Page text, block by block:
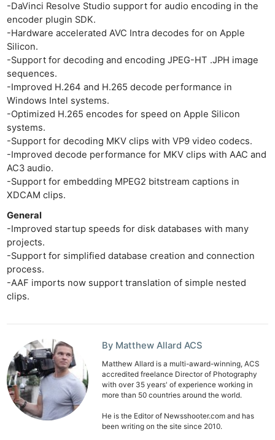
-DaVinci Resolve Studio support for audio encoding in the
encoder plugin SDK.
-Hardware accelerated AVC Intra decodes for on Apple
Silicon.
-Support for decoding and encoding JPEG-HT .JPH image
sequences.
-Improved H.264 and H.265 decode performance in
Windows Intel systems.
-Optimized H.265 encodes for speed on Apple Silicon
systems.
-Support for decoding MKV clips with VP9 video codecs.
-Improved decode performance for MKV clips with AAC and
AC3 audio.
-Support for embedding MPEG2 bitstream captions in
XDCAM clips.
General
-Improved startup speeds for disk databases with many
projects.
-Support for simplified database creation and connection
process.
-AAF imports now support translation of simple nested
clips.
By Matthew Allard ACS
Matthew Allard is a multi-award-winning, ACS
accredited freelance Director of Photography
with over 35 years' of experience working in
more than 50 countries around the world.
He is the Editor of Newsshooter.com and has
been writing on the site since 2010.